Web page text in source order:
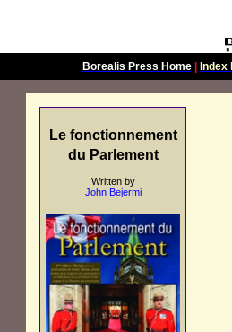
Borealis Press Home| Index
Le fonctionnement
du Parlement
Written by
John Bejermi